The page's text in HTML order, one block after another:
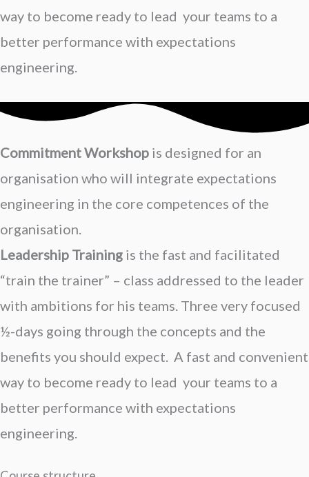
way to become ready to lead your teams to a
better performance with expectations
engineering.
Commitment Workshop is designed for an
organisation who will integrate expectations
engineering in the core competences of the
organisation.
Leadership Training is the fast and facilitated
“train the trainer” – class addressed to the leader
with ambitions for his teams. Three very focused
½-days going through the concepts and the
benefits you should expect. A fast and convenient
way to become ready to lead your teams to a
better performance with expectations
engineering.